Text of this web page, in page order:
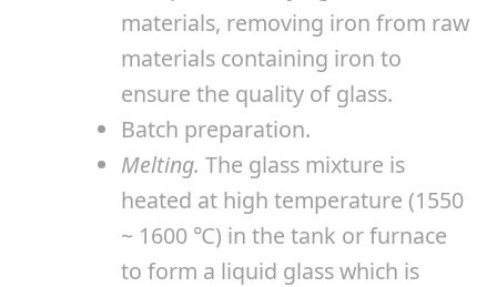
materials, removing iron from raw
materials containing iron to
ensure the quality of glass.
Batch preparation.
Melting. The glass mixture is
heated at high temperature (1550
~ 1600 ℃) in the tank or furnace
to form a liquid glass which is